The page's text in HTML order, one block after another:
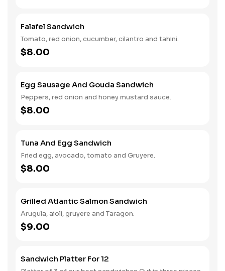
Falafel Sandwich
Tomato, red onion, cucumber, cilantro and tahini.
$8.00
Egg Sausage And Gouda Sandwich
Peppers, red onion and honey mustard sauce.
$8.00
Tuna And Egg Sandwich
Fried egg, avocado, tomato and Gruyere.
$8.00
Grilled Atlantic Salmon Sandwich
Arugula, aioli, gruyere and Taragon.
$9.00
Sandwich Platter For 12